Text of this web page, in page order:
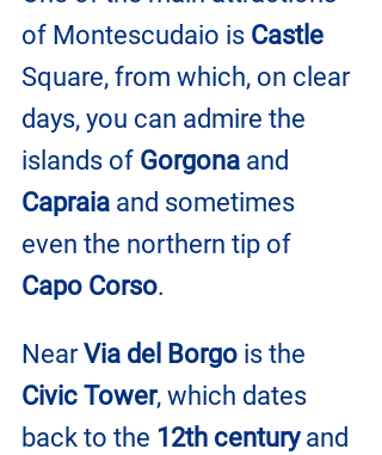
of Montescudaio is Castle
Square, from which, on clear
days, you can admire the
islands of Gorgona and
Capraia and sometimes
even the northern tip of
Capo Corso.
Near Via del Borgo is the
Civic Tower, which dates
back to the 12th century and